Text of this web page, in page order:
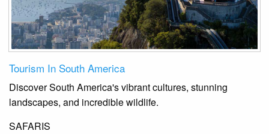
Tourism In South America
Discover South America's vibrant cultures, stunning
landscapes, and incredible wildlife.
SAFARIS